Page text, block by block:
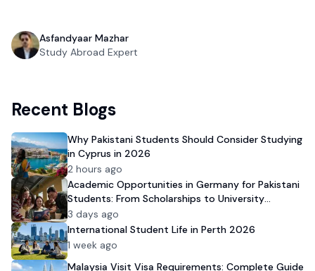
Asfandyaar Mazhar
Study Abroad Expert
Recent Blogs
Why Pakistani Students Should Consider Studying
in Cyprus in 2026
2 hours ago
Academic Opportunities in Germany for Pakistani
Students: From Scholarships to University
Admission
3 days ago
International Student Life in Perth 2026
1 week ago
Malaysia Visit Visa Requirements: Complete Guide